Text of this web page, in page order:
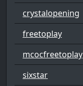
crystalopening
freetoplay
mcocfreetoplay
sixstar